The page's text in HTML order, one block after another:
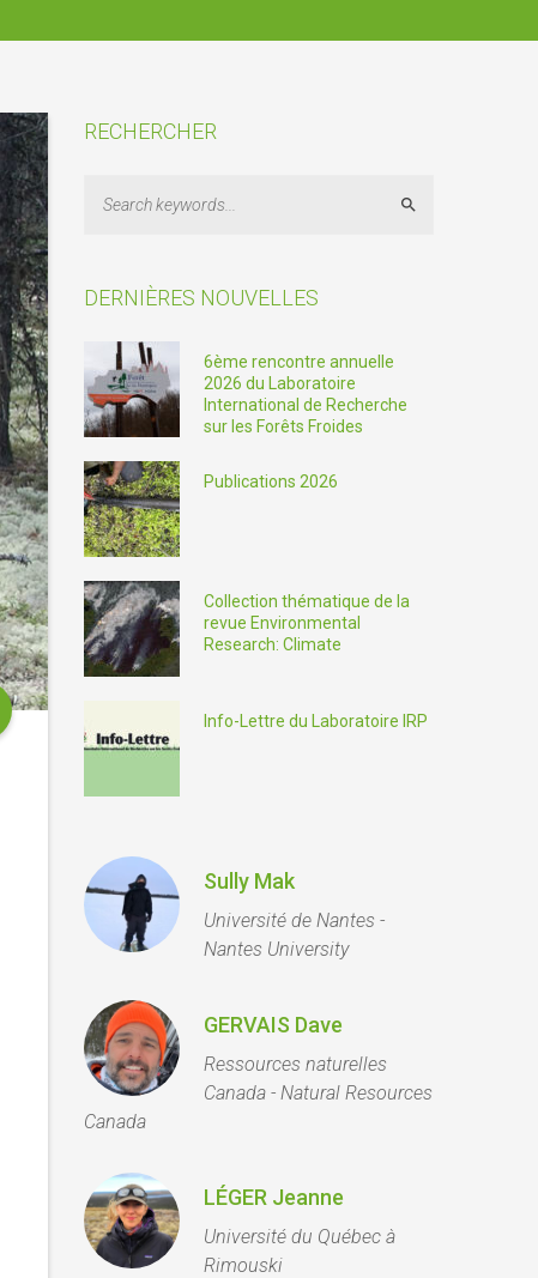
RECHERCHER
Search
DERNIÈRES NOUVELLES
6ème rencontre annuelle
2026 du Laboratoire
International de Recherche
sur les Forêts Froides
Publications 2026
Collection thématique de la
revue Environmental
Research: Climate
Info-Lettre du Laboratoire IRP
Sully Mak
Université de Nantes -
Nantes University
GERVAIS Dave
Ressources naturelles
Canada - Natural Resources
Canada
LÉGER Jeanne
Université du Québec à
Rimouski